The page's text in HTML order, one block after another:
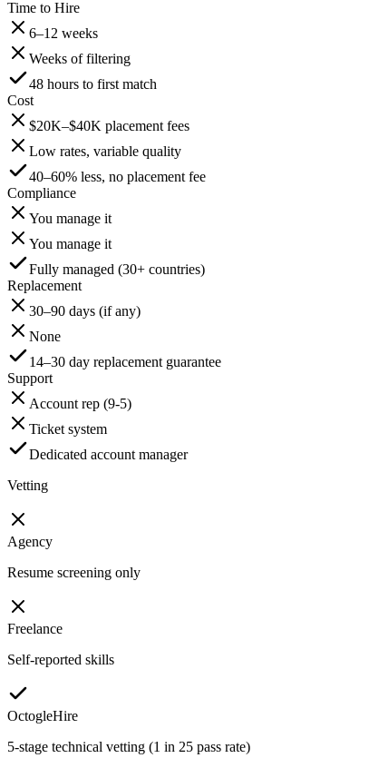
Time to Hire
6–12 weeks
Weeks of filtering
48 hours to first match
Cost
$20K–$40K placement fees
Low rates, variable quality
40–60% less, no placement fee
Compliance
You manage it
You manage it
Fully managed (30+ countries)
Replacement
30–90 days (if any)
None
14–30 day replacement guarantee
Support
Account rep (9-5)
Ticket system
Dedicated account manager
Vetting
Agency
Resume screening only
Freelance
Self-reported skills
OctogleHire
5-stage technical vetting (1 in 25 pass rate)